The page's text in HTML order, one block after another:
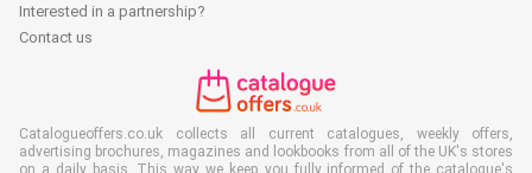
Interested in a partnership?
Contact us
Catalogueoffers.co.uk collects all current catalogues, weekly offers,
advertising brochures, magazines and lookbooks from all of the UK's stores
on a daily basis. This way we keep you fully informed of the catalogue's